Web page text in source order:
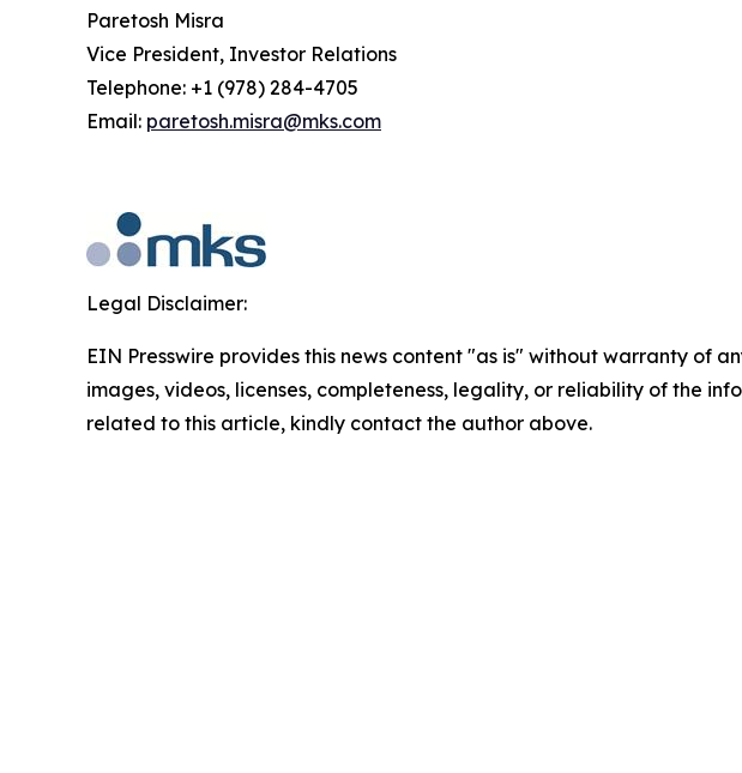
Paretosh Misra
Vice President, Investor Relations
Telephone: +1 (978) 284-4705
Email: paretosh.misra@mks.com
Legal Disclaimer:
EIN Presswire provides this news content "as is" without warranty of
images, videos, licenses, completeness, legality, or reliability of the
related to this article, kindly contact the author above.